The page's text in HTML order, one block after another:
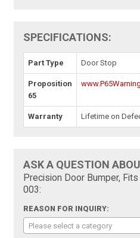
SPECIFICATIONS:
Part Type Door Stop
Proposition
65
Warranty Lifetime on
ASK A QUESTION
Precision Door Bumper,
003:
REASON FOR INQUIRY:
Please select a category